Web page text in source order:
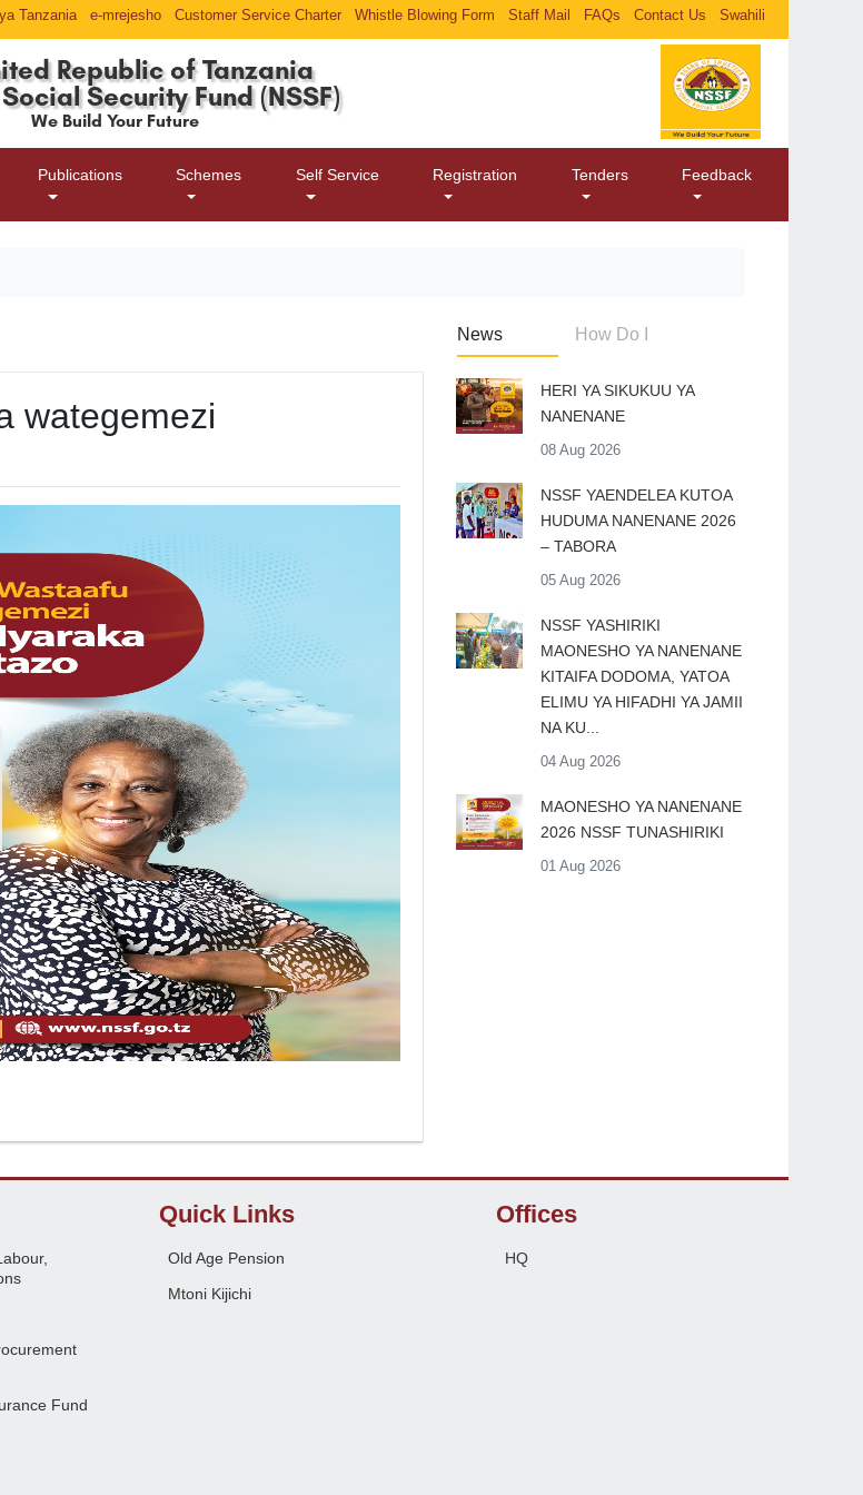
Swahili
Contact Us
FAQs
Staff Mail
Whistle Blowing Form
Customer Service Charter
e-mrejesho
Tanzania
Republic of Tanzania
Security Fund (NSSF)
We Build Your Future
Publications Schemes Self Service Registration Tenders Feedback
wategemezi
News How Do I
HERI YA SIKUKUU YA
NANENANE
08 Aug 2026
​NSSF YAENDELEA KUTOA
HUDUMA NANENANE 2026
– TABORA
05 Aug 2026
​NSSF YASHIRIKI
MAONESHO YA NANENANE
KITAIFA DODOMA, YATOA
ELIMU YA HIFADHI YA JAMII
NA KU...
04 Aug 2026
MAONESHO YA NANENANE
2026 NSSF TUNASHIRIKI
01 Aug 2026
Fund
Quick Links
Old Age Pension
Mtoni Kijichi
Offices
HQ